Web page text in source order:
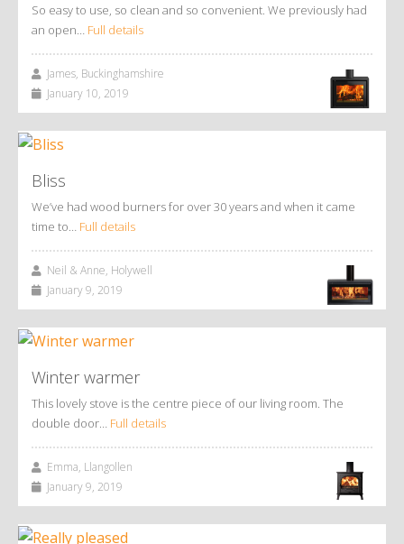
So easy to use, so clean and so convenient. We previously had
an open… Full details
James, Buckinghamshire
January 10, 2019
Bliss
We’ve had wood burners for over 30 years and when it came
time to… Full details
Neil & Anne, Holywell
January 9, 2019
Winter warmer
This lovely stove is the centre piece of our living room. The
double door… Full details
Emma, Llangollen
January 9, 2019